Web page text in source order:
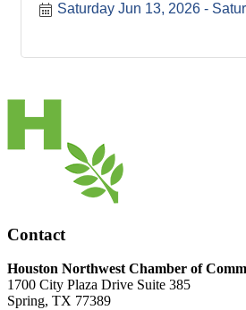
Saturday Jun 13, 2026
Contact
Houston Northwest Chamber of
1700 City Plaza Drive Suite 385
Spring, TX 77389